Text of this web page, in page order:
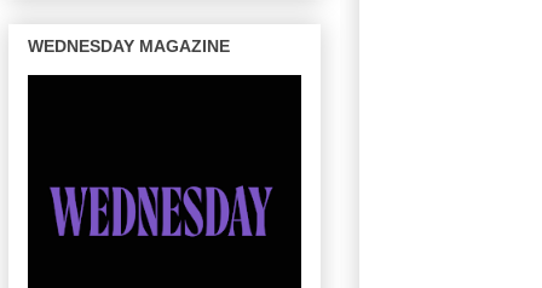
WEDNESDAY MAGAZINE